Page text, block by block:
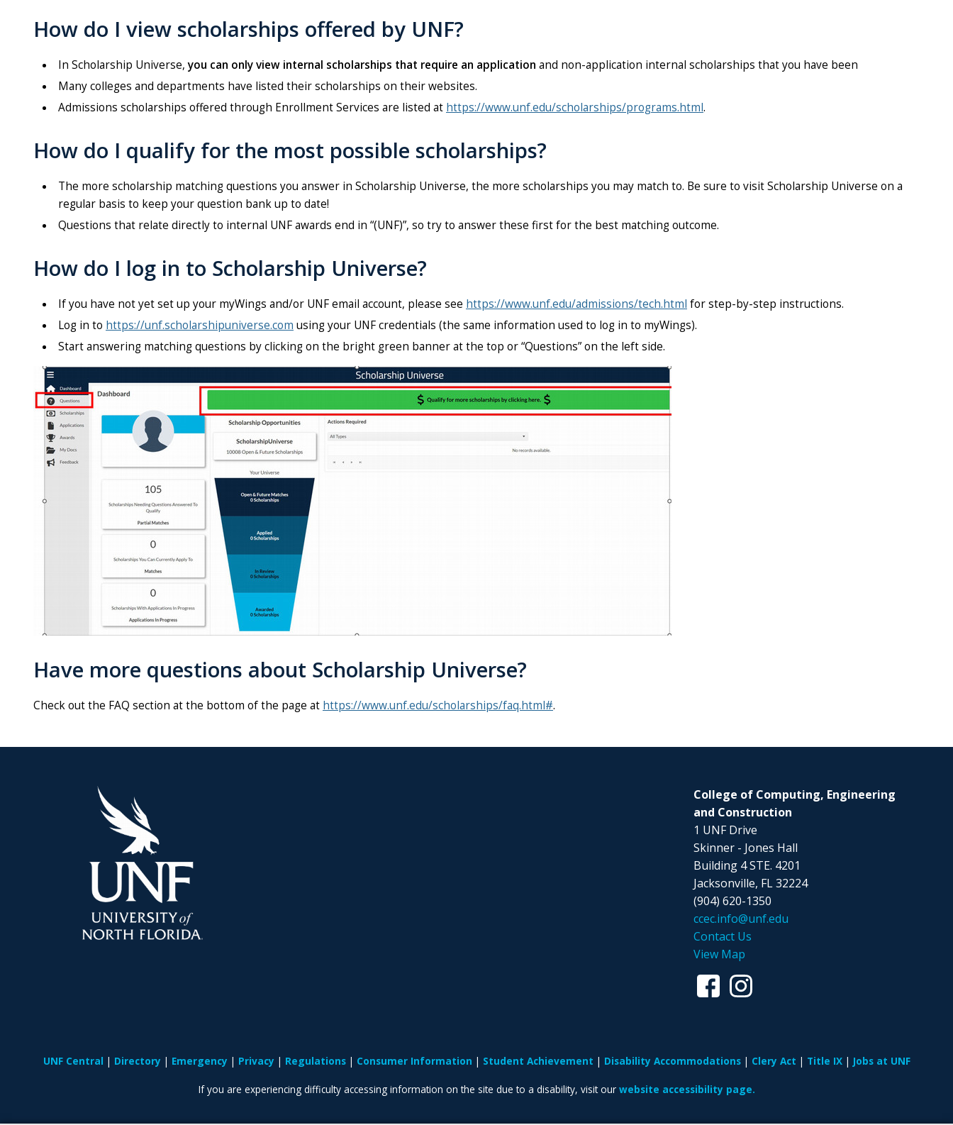
How do I view scholarships offered by UNF?
In Scholarship Universe,you can only view internal scholarships that require an application and non-application internal scholarships that you have been
Many colleges and departments have listed their scholarships on their websites.
Admissions scholarships offered through Enrollment Services are listed at https://www.unf.edu/scholarships/programs.html.
How do I qualify for the most possible scholarships?
The more scholarship matching questions you answer in Scholarship Universe, the more scholarships you may match to. Be sure to visit Scholarship Universe on a
regular basis to keep your question bank up to date!
Questions that relate directly to internal UNF awards end in “(UNF)”, so try to answer these first for the best matching outcome.
How do I log in to Scholarship Universe?
If you have not yet set up your myWings and/or UNF email account, please see https://www.unf.edu/admissions/tech.html for step-by-step instructions.
Log in to https://unf.scholarshipuniverse.com using your UNF credentials (the same information used to log in to myWings).
Start answering matching questions by clicking on the bright green banner at the top or“Questions”on the left side.
Have more questions about Scholarship Universe?
Check out the FAQ section at the bottom of the page at https://www.unf.edu/scholarships/faq.html#.
College of Computing, Engineering
and Construction
1 UNF Drive
Skinner - Jones Hall
Building 4 STE. 4201
Jacksonville, FL 32224
(904) 620-1350
ccec.info@unf.edu
Contact Us
View Map
UNF Central Directory Emergency Privacy Regulations Consumer Information Student Achievement Disability Accommodations Clery Act Title IX Jobs at UNF
If you are experiencing difficulty accessing information on the site due to a disability, visit our website accessibility page.